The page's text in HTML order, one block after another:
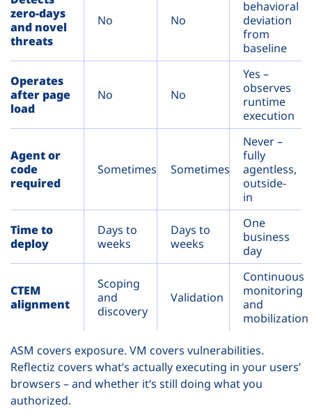
zero-days
and novel
threats
No No
behavioral
deviation
from
baseline
Operates
after page
load
No No
Yes –
observes
runtime
execution
Agent or
code
required
Sometimes Sometimes
Never –
fully
agentless,
outside-
in
Time to
deploy
Days to
weeks
Days to
weeks
One
business
day
CTEM
alignment
Scoping
and
discovery
Validation
Continuous
monitoring
and
mobilization
ASM covers exposure. VM covers vulnerabilities.
Reflectiz covers what’s actually executing in your users’
browsers – and whether it’s still doing what you
authorized.